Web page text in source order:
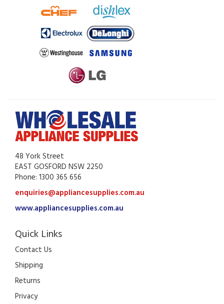
48 York Street
EAST GOSFORD NSW 2250
Phone: 1300 365 656
enquiries@appliancesupplies.com.au
www.appliancesupplies.com.au
Quick Links
Contact Us
Shipping
Returns
Privacy